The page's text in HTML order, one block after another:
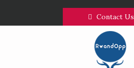
Contact Us